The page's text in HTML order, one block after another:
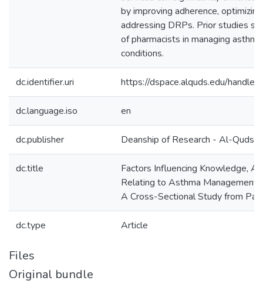
by improving adherence,
addressing DRPs. Prior studies
of pharmacists in managing
conditions.
dc.identifier.uri https://dspace.alquds.edu/
dc.language.iso en
dc.publisher Deanship of Research - Al-Quds
dc.title
Factors Influencing Knowledge,
Relating to Asthma Management
A Cross-Sectional Study from
dc.type Article
Files
Original bundle